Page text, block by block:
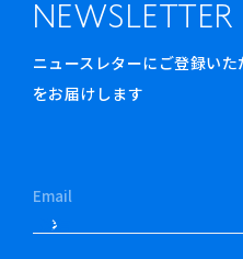
NEWSLETTER
ニュースレターにご登録い
をお届けします